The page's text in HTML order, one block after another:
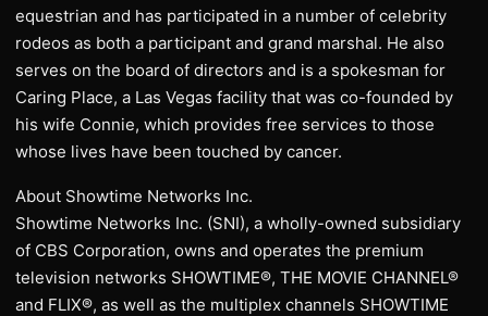
equestrian and has participated in a number of celebrity
rodeos as both a participant and grand marshal. He also
serves on the board of directors and is a spokesman for
Caring Place, a Las Vegas facility that was co-founded by
his wife Connie, which provides free services to those
whose lives have been touched by cancer.
About Showtime Networks Inc.
Showtime Networks Inc. (SNI), a wholly-owned subsidiary
of CBS Corporation, owns and operates the premium
television networks SHOWTIME®, THE MOVIE CHANNEL®
and FLIX®, as well as the multiplex channels SHOWTIME